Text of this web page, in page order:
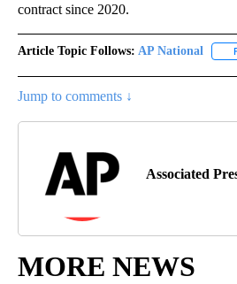
contract since 2020.
Article Topic Follows: AP National
Jump to comments ↓
Associated
MORE NEWS